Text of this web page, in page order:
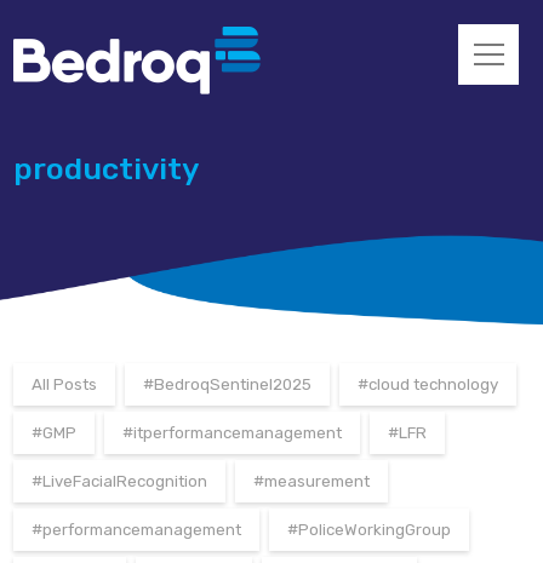
productivity
All Posts #BedroqSentinel2025 #cloud technology
#GMP #itperformancemanagement #LFR
#LiveFacialRecognition #measurement
#performancemanagement #PoliceWorkingGroup